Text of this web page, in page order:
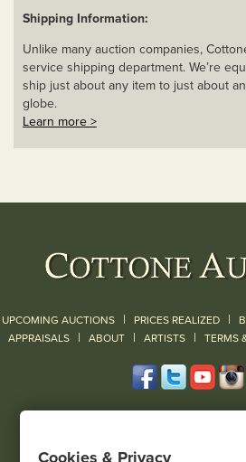
Shipping Information:
Unlike many auction companies,
service shipping department. We’re
ship just about any item to just about
globe.
Learn more >
UPCOMING AUCTIONS | PRICES REALIZED |
APPRAISALS | ABOUT | ARTISTS | TERMS
Cookies & Privacy